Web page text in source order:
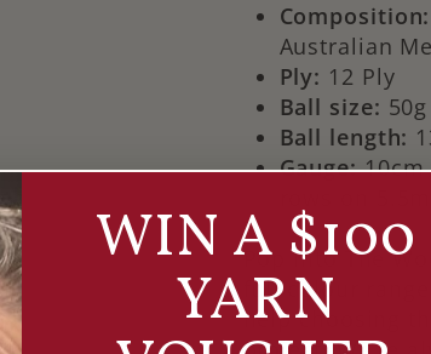
Composition:
Australian
Ply: 12 Ply
Ball size: 50g
Ball length:
Gauge: 10cm
rows on
Pop into The
full colour
help choosing
WIN A $100
YARN